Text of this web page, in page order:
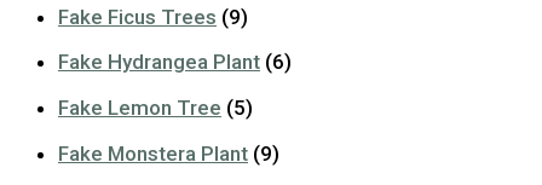
Fake Ficus Trees (9)
Fake Hydrangea Plant (6)
Fake Lemon Tree (5)
Fake Monstera Plant (9)